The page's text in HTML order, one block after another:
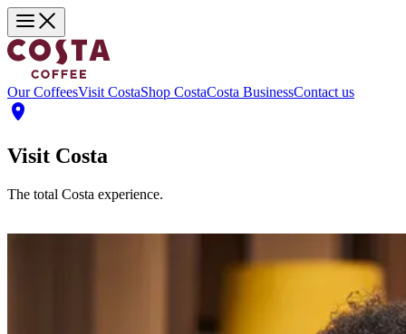
Our CoffeesVisit CostaShop CostaCosta BusinessContact us
Visit Costa
The total Costa experience.